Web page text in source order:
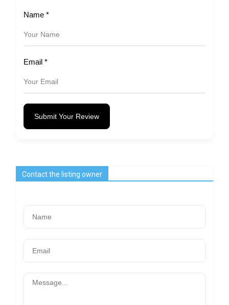
Name *
Email *
Submit Your Review
Contact the listing owner